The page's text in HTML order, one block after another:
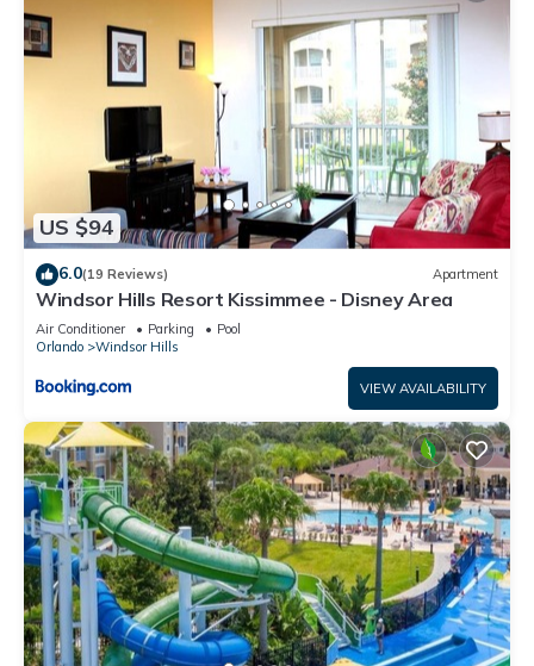
US $94
6.0(19 Reviews) Apartment
Windsor Hills Resort Kissimmee - Disney Area
Air Conditioner Parking
Pool
Orlando
Windsor Hills
VIEW AVAILABILITY